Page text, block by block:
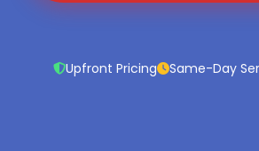
Upfront Pricing Same-Day